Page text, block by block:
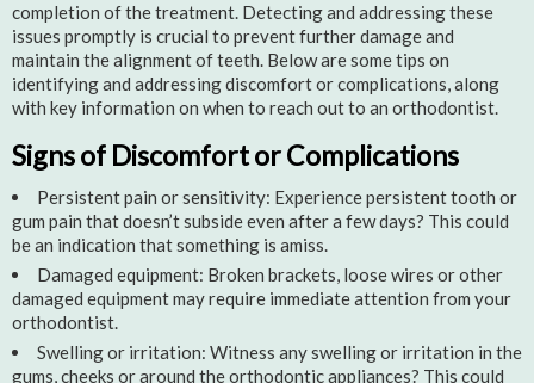
completion of the treatment. Detecting and addressing these
issues promptly is crucial to prevent further damage and
maintain the alignment of teeth. Below are some tips on
identifying and addressing discomfort or complications, along
with key information on when to reach out to an orthodontist.
Signs of Discomfort or Complications
Persistent pain or sensitivity: Experience persistent tooth or
gum pain that doesn’t subside even after a few days? This could
be an indication that something is amiss.
Damaged equipment: Broken brackets, loose wires or other
damaged equipment may require immediate attention from your
orthodontist.
Swelling or irritation: Witness any swelling or irritation in the
gums, cheeks or around the orthodontic appliances? This could